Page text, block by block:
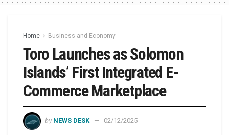
Home Business and Economy
Toro Launches as Solomon
Islands’ First Integrated E-
Commerce Marketplace
by NEWS DESK 02/12/2025